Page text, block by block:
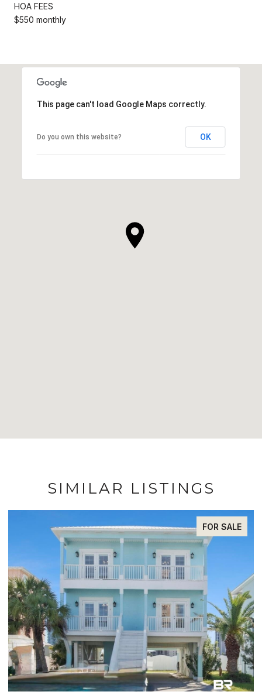
HOA FEES
$550 monthly
This page can't load Google Maps correctly.
Do you own this website? OK
SIMILAR LISTINGS
FOR SALE